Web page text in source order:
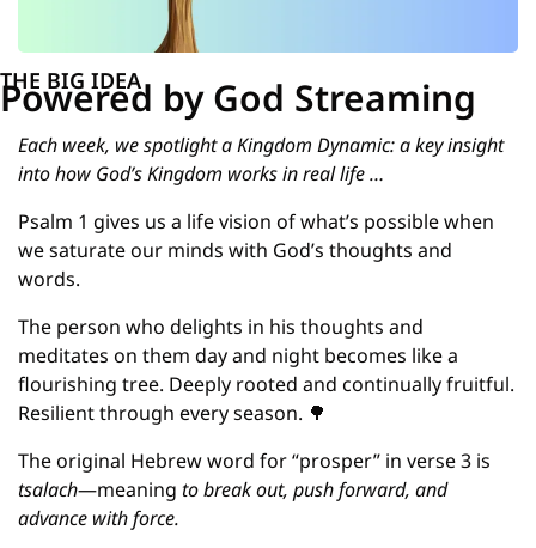
THE BIG IDEA
Powered by God Streaming
Each week, we spotlight a Kingdom Dynamic: a key insight
into how God’s Kingdom works in real life …
Psalm 1 gives us a life vision of what’s possible when
we saturate our minds with God’s thoughts and
words.
The person who delights in his thoughts and
meditates on them day and night becomes like a
flourishing tree. Deeply rooted and continually fruitful.
Resilient through every season. 🌳
tsalach—meaning to break out, push forward, and
advance with force.